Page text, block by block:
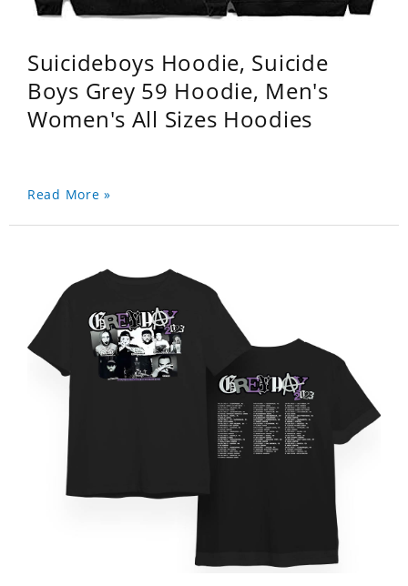
Suicideboys Hoodie, Suicide
Boys Grey 59 Hoodie, Men's
Women's All Sizes Hoodies
Read More »